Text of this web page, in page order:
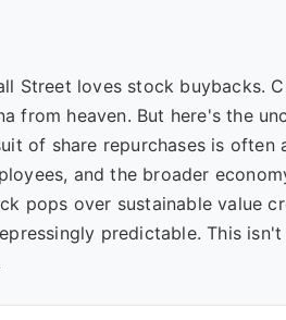
Street loves stock buybacks.
from heaven. But here's the
of share repurchases is
and the broader
pops over sustainable value
predictable. This